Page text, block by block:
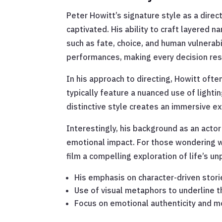
Peter Howitt’s signature style as a
captivated. His ability to craft layered
such as fate, choice, and human
performances, making every decision
In his approach to directing, Howitt
typically feature a nuanced use of
distinctive style creates an immersive
Interestingly, his background as an
emotional impact. For those wondering
film a compelling exploration of life’s
His emphasis on character-driven
Use of visual metaphors to underline
Focus on emotional authenticity and